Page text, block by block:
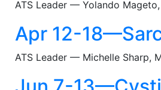
ATS Leader — Yolando
Apr 12-
ATS Leader — Michelle Sharp,